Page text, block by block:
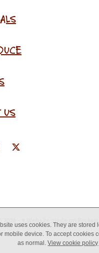
US
uses cookies. They are stored
mobile device. To accept cookies
as normal.View cookie policy